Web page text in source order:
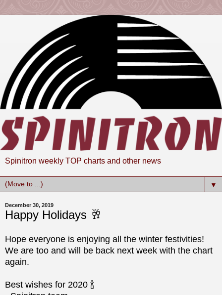
Spinitron weekly TOP charts and other news
▼
December 30, 2019
Happy Holidays 🥂
Hope everyone is enjoying all the winter festivities!
We are too and will be back next week with the chart
again.
Best wishes for 2020 🍾